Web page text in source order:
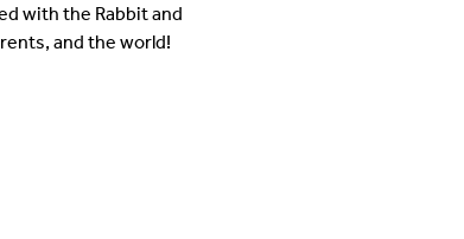
with the Rabbit and
and the world!